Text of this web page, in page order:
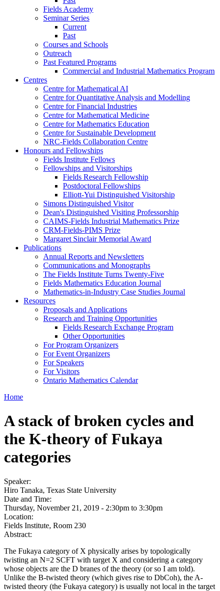
Fields Academy
Seminar Series
Current
Past
Courses and Schools
Outreach
Past Featured Programs
Commercial and Industrial Mathematics Program
Centres
Centre for Mathematical AI
Centre for Quantitative Analysis and Modelling
Centre for Financial Industries
Centre for Mathematical Medicine
Centre for Mathematics Education
Centre for Sustainable Development
NRC-Fields Collaboration Centre
Honours and Fellowships
Fields Institute Fellows
Fellowships and Visitorships
Fields Research Fellowship
Postdoctoral Fellowships
Elliott-Yui Distinguished Visitorship
Simons Distinguished Visitor
Dean's Distinguished Visiting Professorship
CAIMS-Fields Industrial Mathematics Prize
CRM-Fields-PIMS Prize
Margaret Sinclair Memorial Award
Publications
Annual Reports and Newsletters
Communications and Monographs
The Fields Institute Turns Twenty-Five
Fields Mathematics Education Journal
Mathematics-in-Industry Case Studies Journal
Resources
Proposals and Applications
Research and Training Opportunities
Fields Research Exchange Program
Other Opportunities
For Program Organizers
For Event Organizers
For Speakers
For Visitors
Ontario Mathematics Calendar
Home
A stack of broken cycles and
the K-theory of Fukaya
categories
Speaker:
Hiro Tanaka, Texas State University
Date and Time:
Thursday, November 21, 2019 - 2:30pm to 3:30pm
Location:
Fields Institute, Room 230
Abstract:
The Fukaya category of X physically arises by topologically
twisting an N=2 SCFT with target X and considering a category
whose objects are the D branes of the theory (or so I am told).
Unlike the B-twisted theory (which gives rise to DbCoh), the A-
twisted theory (the Fukaya category) is usually not local in the target